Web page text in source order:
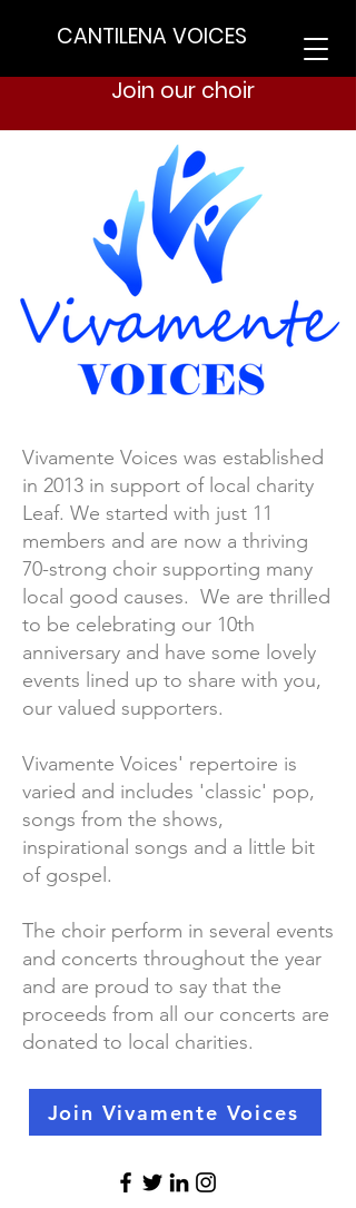
CANTILENA VOICES
Join our choir
Vivamente Voices was established
in 2013 in support of local charity
Leaf. We started with just 11
members and are now a thriving
70-strong choir supporting many
local good causes. We are thrilled
to be celebrating our 10th
anniversary and have some lovely
events lined up to share with you,
our valued supporters.
Vivamente Voices' repertoire is
varied and includes 'classic' pop,
songs from the shows,
inspirational songs and a little bit
of gospel.
The choir perform in several events
and concerts throughout the year
and are proud to say that the
proceeds from all our concerts are
donated to local charities.
Join Vivamente Voices